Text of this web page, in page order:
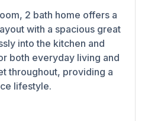
2 bath home offers a
with a spacious great
into the kitchen and
both everyday living and
throughout, providing a
lifestyle.